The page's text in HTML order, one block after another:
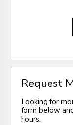
Request
Looking for
form below
hours.